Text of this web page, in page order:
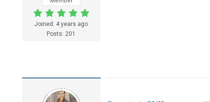
Joined: 4 years ago
Posts: 201